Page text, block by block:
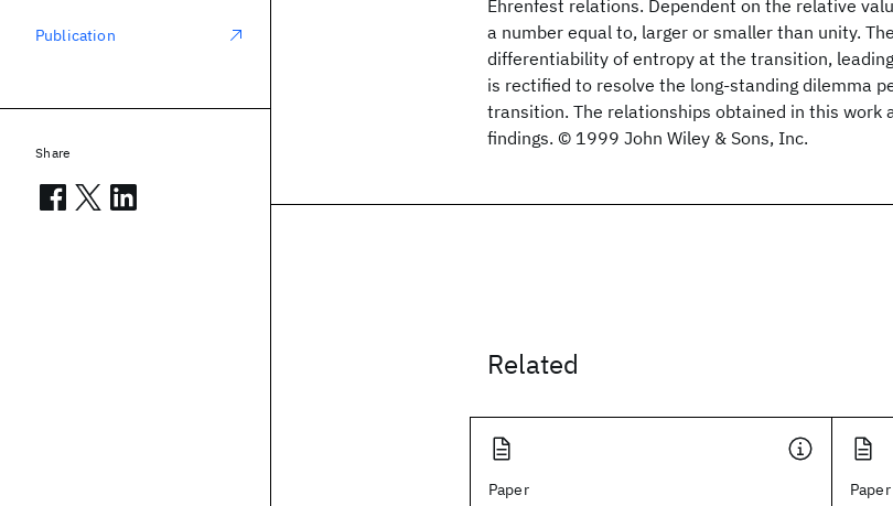
Ehrenfest relations. Dependent on the relative
a number equal to, larger or smaller than unity.
differentiability of entropy at the transition,
is rectified to resolve the long-standing dilemma
transition. The relationships obtained in this work
findings. © 1999 John Wiley & Sons, Inc.
Related
Paper Paper
Publication
Share